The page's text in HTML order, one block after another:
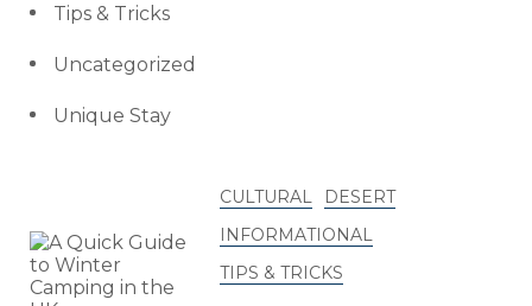
Tips & Tricks
Uncategorized
Unique Stay
CULTURAL
DESERT
INFORMATIONAL
TIPS & TRICKS